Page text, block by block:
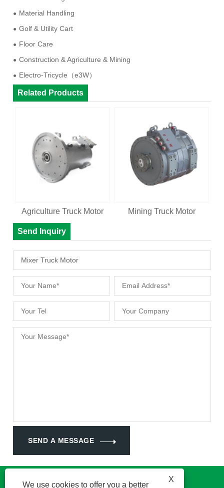
Material Handling
Golf & Utility Cart
Floor Care
Construction & Agriculture & Mining
Electro-Tricycle（e3W）
Related Products
Agriculture Truck Motor Mining Truck Motor
Send Inquiry
SEND A MESSAGE
X
We use cookies to offer you a better